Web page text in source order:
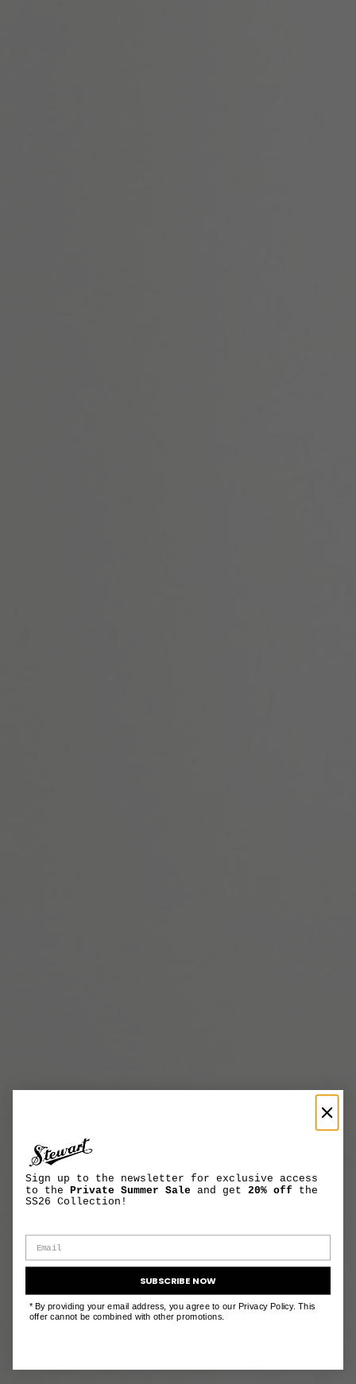
Sign up to the newsletter for exclusive access
to the Private Summer Sale and get 20% off the
SS26 Collection!
SUBSCRIBE NOW
* By providing your email address, you agree to our Privacy Policy. This
offer cannot be combined with other promotions.